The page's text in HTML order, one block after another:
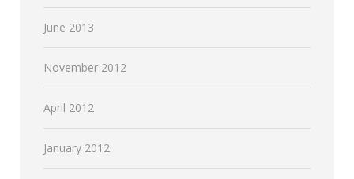
June 2013
November 2012
April 2012
January 2012